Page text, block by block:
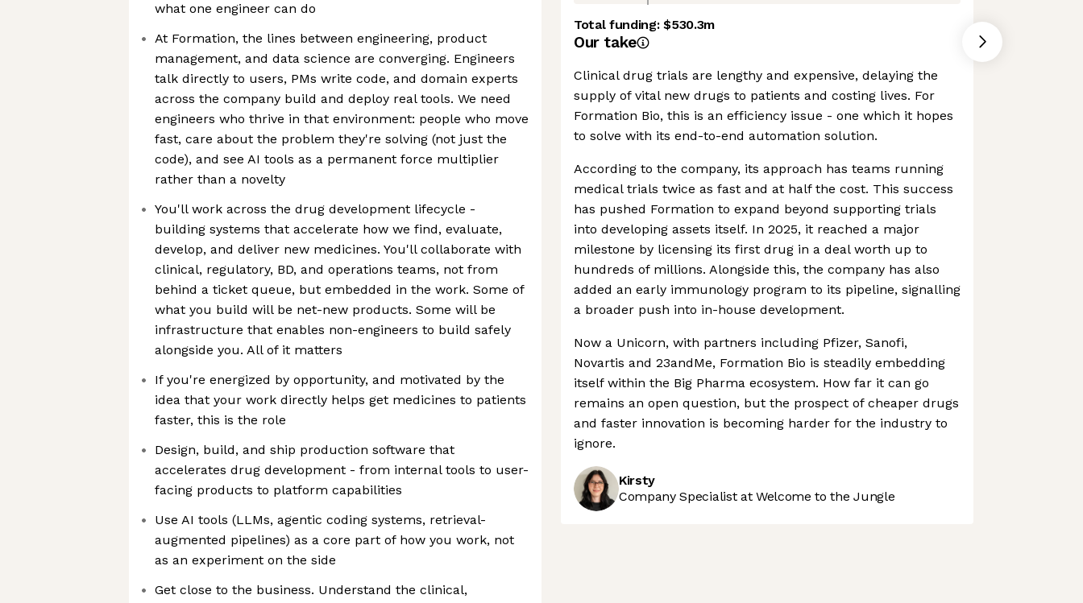
what one engineer can do
At Formation, the lines between engineering, product
management, and data science are converging. Engineers
talk directly to users, PMs write code, and domain experts
across the company build and deploy real tools. We need
engineers who thrive in that environment: people who move
fast, care about the problem they're solving (not just the
code), and see AI tools as a permanent force multiplier
rather than a novelty
You'll work across the drug development lifecycle -
building systems that accelerate how we find, evaluate,
develop, and deliver new medicines. You'll collaborate with
clinical, regulatory, BD, and operations teams, not from
behind a ticket queue, but embedded in the work. Some of
what you build will be net-new products. Some will be
infrastructure that enables non-engineers to build safely
alongside you. All of it matters
If you're energized by opportunity, and motivated by the
idea that your work directly helps get medicines to patients
faster, this is the role
Design, build, and ship production software that
accelerates drug development - from internal tools to user-
facing products to platform capabilities
Use AI tools (LLMs, agentic coding systems, retrieval-
augmented pipelines) as a core part of how you work, not
as an experiment on the side
Get close to the business. Understand the clinical,
Total funding:$530.3m
Our take
Clinical drug trials are lengthy and expensive, delaying the
supply of vital new drugs to patients and costing lives. For
Formation Bio, this is an efficiency issue - one which it hopes
to solve with its end-to-end automation solution.
According to the company, its approach has teams running
medical trials twice as fast and at half the cost. This success
has pushed Formation to expand beyond supporting trials
into developing assets itself. In 2025, it reached a major
milestone by licensing its first drug in a deal worth up to
hundreds of millions. Alongside this, the company has also
added an early immunology program to its pipeline, signalling
a broader push into in-house development.
Now a Unicorn, with partners including Pfizer, Sanofi,
Novartis and 23andMe, Formation Bio is steadily embedding
itself within the Big Pharma ecosystem. How far it can go
remains an open question, but the prospect of cheaper drugs
and faster innovation is becoming harder for the industry to
ignore.
Kirsty
Company Specialist at Welcome to the Jungle